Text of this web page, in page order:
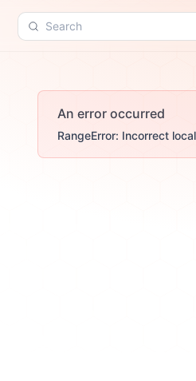
Search
An error occurred
RangeError: Incorrect